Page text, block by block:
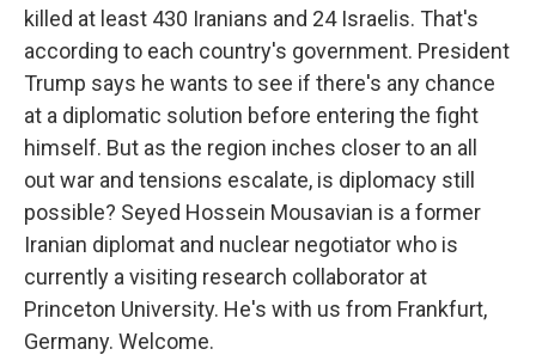
killed at least 430 Iranians and 24 Israelis. That's
according to each country's government. President
Trump says he wants to see if there's any chance
at a diplomatic solution before entering the fight
himself. But as the region inches closer to an all
out war and tensions escalate, is diplomacy still
possible? Seyed Hossein Mousavian is a former
Iranian diplomat and nuclear negotiator who is
currently a visiting research collaborator at
Princeton University. He's with us from Frankfurt,
Germany. Welcome.